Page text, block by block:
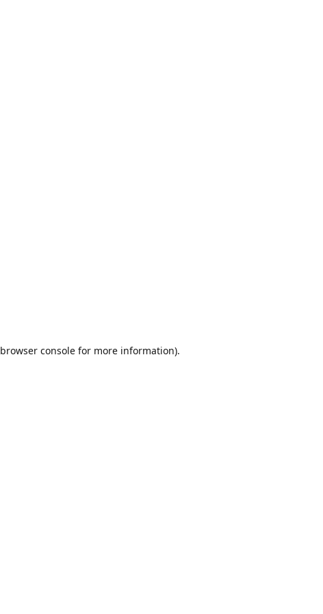
browser consolefor more information).